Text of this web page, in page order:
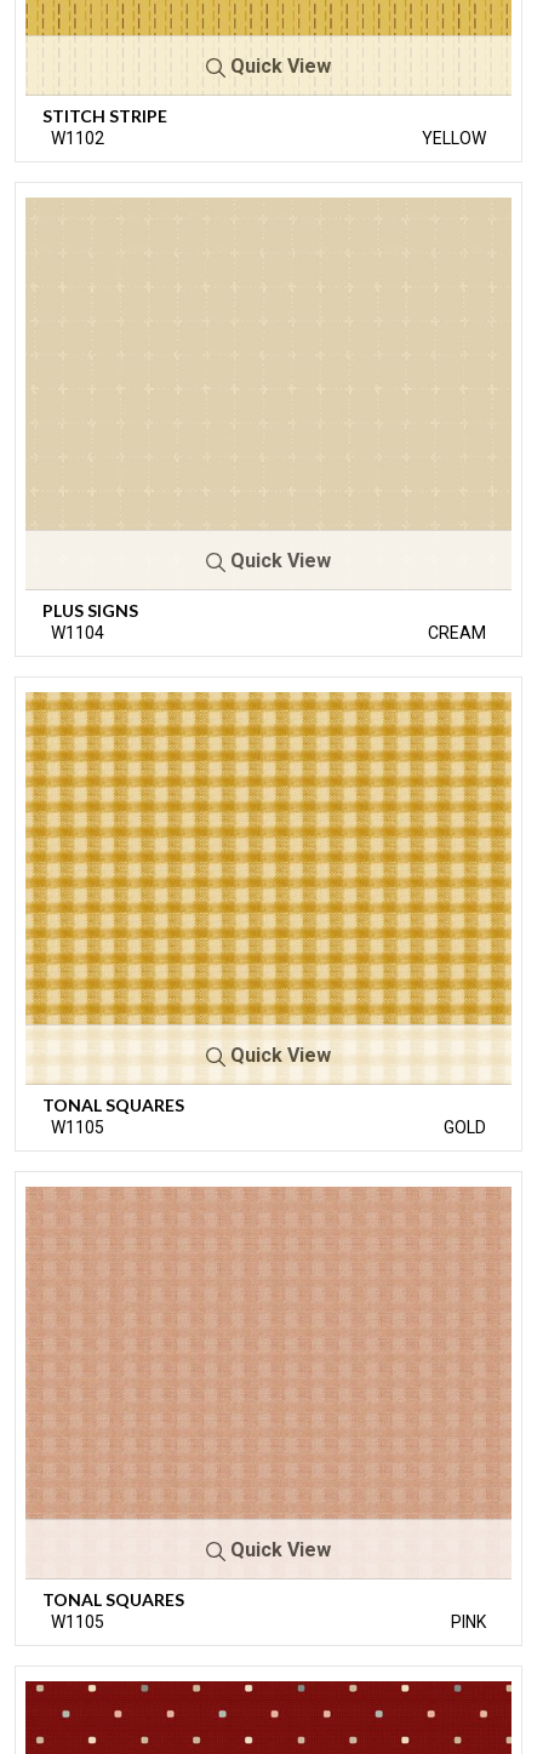
Quick View
STITCH STRIPE
W1102 YELLOW
Quick View
PLUS SIGNS
W1104 CREAM
Quick View
TONAL SQUARES
W1105 GOLD
Quick View
TONAL SQUARES
W1105 PINK